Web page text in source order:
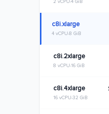
2 vCPU 4 GiB
c8i.xlarge
4 vCPU 8 GiB
c8i.2xlarge
8 vCPU 16 GiB
c8i.4xlarge
16 vCPU 32 GiB